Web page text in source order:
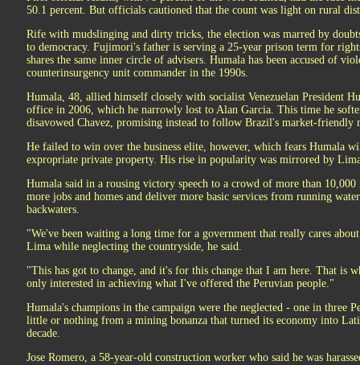
50.1 percent. But officials cautioned that the count was light on rural
Rife with mudslinging and dirty tricks, the election was marred by
to democracy. Fujimori's father is serving a 25-year prison term for
shares the same inner circle of advisers. Humala has been accused of
counterinsurgency unit commander in the 1990s.
Humala, 48, allied himself closely with socialist Venezuelan President
office in 2006, which he narrowly lost to Alan Garcia. This time he
disavowed Chavez, promising instead to follow Brazil's market-friendly
He failed to win over the business elite, however, which fears Humala
expropriate private property. His rise in popularity was mirrored by
Humala said in a rousing victory speech to a crowd of more than
more jobs and homes and deliver more basic services from running
backwaters.
"We've been waiting a long time for a government that really cares
Lima while neglecting the countryside, he said.
"This has got to change, and it's for this change that I am here. That is
only interested in achieving what I've offered the Peruvian people."
Humala's champions in the campaign were the neglected - one in three
little or nothing from a mining bonanza that turned its economy into
decade.
Jose Romero, a 58-year-old construction worker who said he was